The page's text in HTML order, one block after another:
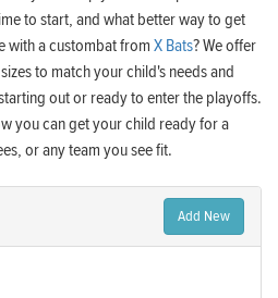
to start, and what better way to get
with a custombat from X Bats? We offer
to match your child's needs and
out or ready to enter the playoffs.
you can get your child ready for a
or any team you see fit.
Add New